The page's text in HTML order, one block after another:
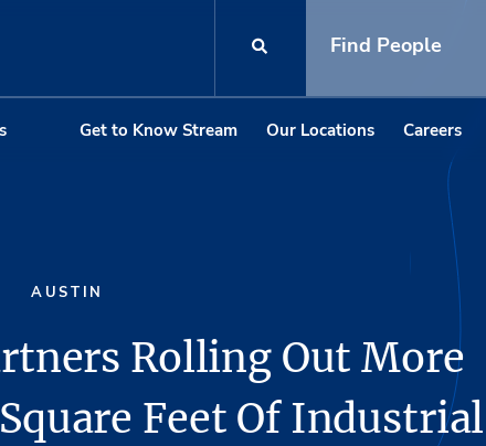
Find People
Get to Know Stream Our Locations Careers
AUSTIN
Rolling Out More
Feet Of Industrial